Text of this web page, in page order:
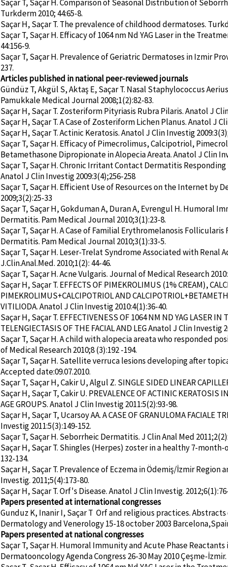
Saçar T, Saçar H. Comparison of Seasonal Distribution of
Turkderm 2010; 44:65-8.
Saçar H, Saçar T. The prevalence of childhood dermatoses.
Saçar T, Saçar H. Efficacy of 1064 nm Nd YAG Laser in the
44:156-9.
Saçar T, Saçar H. Prevalence of Geriatric Dermatoses in Izmir
237.
Articles published in national peer-reviewed journals
Gündüz T, Akgül S, Aktaş E, Saçar T. Nasal Staphylococcus
Pamukkale Medical Journal 2008;1(2):82-83.
Saçar H, Saçar T. Zosteriform Pityriasis Rubra Pilaris. Anatol J
Saçar H, Saçar T. A Case of Zosteriform Lichen Planus. Anatol J
Saçar H, Saçar T. Actinic Keratosis. Anatol J Clin Investig
Saçar T, Saçar H. Efficacy of Pimecrolimus, Calcipotriol,
Betamethasone Dipropionate in Alopecia Areata. Anatol J Clin
Saçar T, Saçar H. Chronic Irritant Contact Dermatitis
Anatol J Clin Investig 2009:3(4);256-258
Saçar T, Saçar H. Efficient Use of Resources on the Internet by
2009;3(2):25-33
Saçar T, Saçar H, Gokduman A, Duran A, Evrengul H. Humoral
Dermatitis. Pam Medical Journal 2010;3(1):23-8.
Saçar T, Saçar H. A Case of Familial Erythromelanosis
Dermatitis. Pam Medical Journal 2010;3(1):33-5.
Saçar T, Saçar H. Leser-Trelat Syndrome Associated with
J.Clin.Anal.Med. 2010;1(2): 44-46.
Saçar T, Saçar H. Acne Vulgaris. Journal of Medical Research
Saçar H, Saçar T. EFFECTS OF PIMEKROLIMUS (1% CREAM),
PIMEKROLIMUS+CALCIPOTRIOL AND
VITILIODA. Anatol J Clin Investig 2010:4(1):36-40.
Saçar H, Saçar T. EFFECTIVENESS OF 1064 NM ND YAG LASER
TELENGIECTASIS OF THE FACIAL AND LEG Anatol J Clin Investig
Saçar T, Saçar H. A child with alopecia areata who responded
of Medical Research 2010;8 (3):192 -194.
Saçar T, Saçar H. Satellite verruca lesions developing after
Accepted date:09.07.2010.
Saçar T, Saçar H, Cakir U, Algul Z. SINGLE SIDED LINEAR
Saçar H, Saçar T, Cakir U. PREVALENCE OF ACTINIC
AGE GROUPS. Anatol J Clin Investig 2011:5(2):93-98.
Saçar H, Saçar T, Ucarsoy AA. A CASE OF GRANULOMA FACIALE
Investig 2011:5(3):149-152.
Saçar T, Saçar H. Seborrheic Dermatitis. J Clin Anal Med
Saçar H, Saçar T. Shingles (Herpes) zoster in a healthy 7-
132-134.
Saçar H, Saçar T. Prevalence of Eczema in Ödemiş/İzmir
Investig. 2011;5(4):173-80.
Saçar H, Saçar T. Orf's Disease. Anatol J Clin Investig.
Papers presented at international congresses
Gunduz K, Inanir I, Saçar T Orf and religious practices.
Dermatology and Venerology 15-18 october 2003
Papers presented at national congresses
Saçar T, Saçar H. Humoral Immunity and Acute Phase
Dermatooncology Agenda Congress 26-30 May 2010 Çeşme-İzmir.